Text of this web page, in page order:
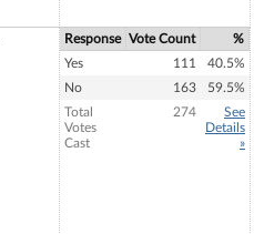
Response Vote Count
%
Yes
111
40.5%
No
163
59.5%
Total
Votes
Cast
274
See
Details
»